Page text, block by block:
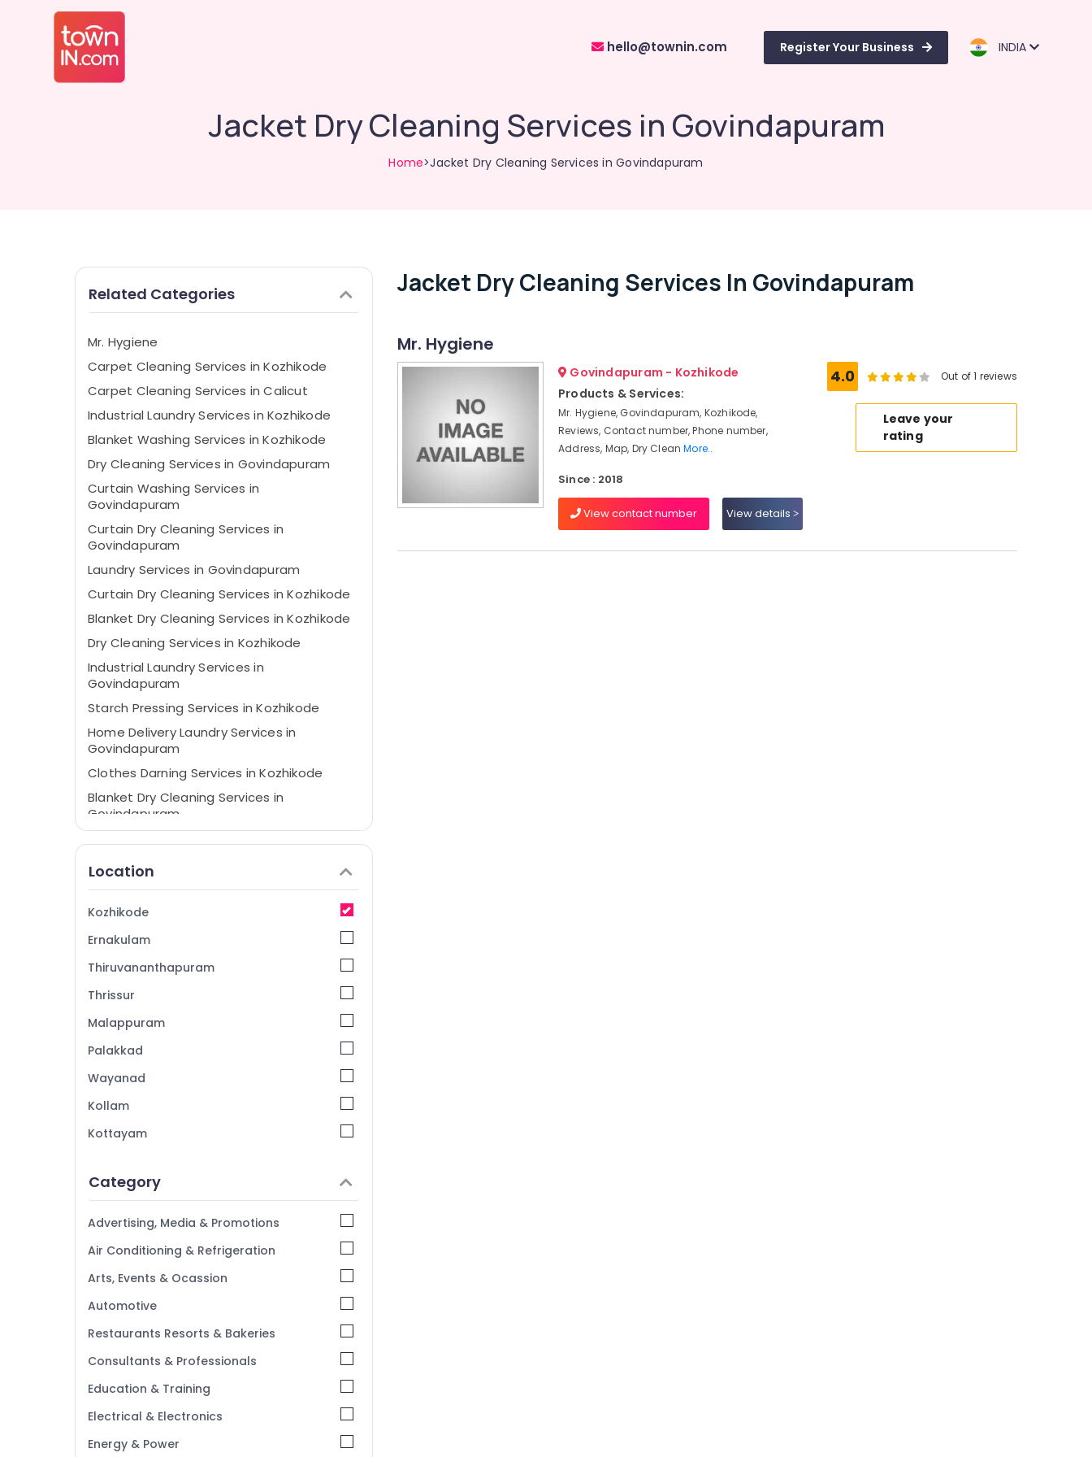
hello@townin.com Register Your Business INDIA
Jacket Dry Cleaning Services in Govindapuram
Home>Jacket Dry Cleaning Services in Govindapuram
Related Categories
Mr. Hygiene
Carpet Cleaning Services in Kozhikode
Carpet Cleaning Services in Calicut
Industrial Laundry Services in Kozhikode
Blanket Washing Services in Kozhikode
Dry Cleaning Services in Govindapuram
Curtain Washing Services in
Govindapuram
Curtain Dry Cleaning Services in
Govindapuram
Laundry Services in Govindapuram
Curtain Dry Cleaning Services in Kozhikode
Blanket Dry Cleaning Services in Kozhikode
Dry Cleaning Services in Kozhikode
Industrial Laundry Services in
Govindapuram
Starch Pressing Services in Kozhikode
Home Delivery Laundry Services in
Govindapuram
Clothes Darning Services in Kozhikode
Blanket Dry Cleaning Services in
Govindapuram
Home Delivery Laundry Services in
Kozhikode
Govindapuram
Starch Pressing Services in Govindapuram
Dry Coloring in Govindapuram
Clothes Darning Services in Govindapuram
Govindapuram
Steam Pressing Services in Govindapuram
Dry Coloring in Kozhikode
Laundry Services in Kozhikode
Starching Services in Kozhikode
Carpet Cleaning Services in
Govindapuram
Steam Pressing Services in Kozhikode
Jacket Dry Cleaning Services in Kozhikode
Location
Kozhikode
Ernakulam
Thiruvananthapuram
Thrissur
Malappuram
Palakkad
Wayanad
Kollam
Kottayam
Alappuzha
Kannur
Pathanamthitta
Kasaragod
Kerala
Chennai
Coimbatore
Madurai
Thiruchirappalli
Tiruppur
Category
Advertising, Media & Promotions
Air Conditioning & Refrigeration
Arts, Events & Ocassion
Automotive
Restaurants Resorts & Bakeries
Consultants & Professionals
Education & Training
Electrical & Electronics
Energy & Power
Jacket Dry Cleaning Services In Govindapuram
Mr. Hygiene
Govindapuram - Kozhikode
Products & Services:
Mr. Hygiene, Govindapuram, Kozhikode,
Reviews, Contact number, Phone number,
Address, Map, Dry CleanMore..
Since : 2018
View contact number View details
4.0 Out of 1 reviews
Leave your
rating